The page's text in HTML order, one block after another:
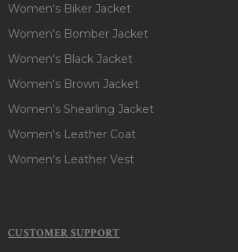
Women's Biker Jacket
Women's Bomber Jacket
Women's Black Jacket
Women's Brown Jacket
Women's Shearling Jacket
Women's Leather Coat
Women's Leather Vest
CUSTOMER SUPPORT